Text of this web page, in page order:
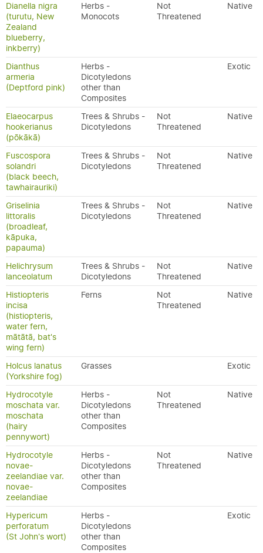
Dianella nigra
(turutu, New
Zealand
blueberry,
inkberry)
Herbs -
Monocots
Not
Threatened
Native
Dianthus
armeria
(Deptford pink)
Herbs -
Dicotyledons
other than
Composites
Exotic
Elaeocarpus
hookerianus
(pōkākā)
Trees & Shrubs -
Dicotyledons
Not
Threatened
Native
Fuscospora
solandri
(black beech,
tawhairauriki)
Trees & Shrubs -
Dicotyledons
Not
Threatened
Native
Griselinia
littoralis
(broadleaf,
kāpuka,
papauma)
Trees & Shrubs -
Dicotyledons
Not
Threatened
Native
Helichrysum
lanceolatum
Trees & Shrubs -
Dicotyledons
Not
Threatened
Native
Histiopteris
incisa
(histiopteris,
water fern,
mātātā, bat's
wing fern)
Ferns
Not
Threatened
Native
Holcus lanatus
(Yorkshire fog)
Grasses Exotic
Hydrocotyle
moschata var.
moschata
(hairy
pennywort)
Herbs -
Dicotyledons
other than
Composites
Not
Threatened
Native
Hydrocotyle
novae-
zeelandiae var.
novae-
zeelandiae
Herbs -
Dicotyledons
other than
Composites
Not
Threatened
Native
Hypericum
perforatum
(St John's wort)
Herbs -
Dicotyledons
other than
Composites
Exotic